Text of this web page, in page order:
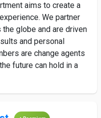
aims to create a
We partner
globe and are driven
and personal
are change agents
future can hold in a